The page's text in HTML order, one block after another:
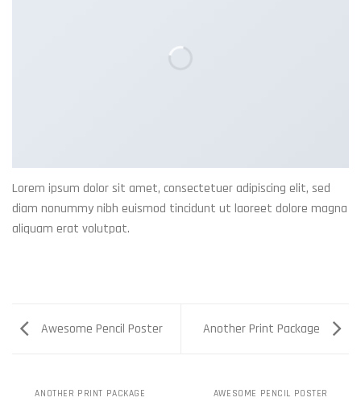
Lorem ipsum dolor sit amet, consectetuer adipiscing elit, sed
diam nonummy nibh euismod tincidunt ut laoreet dolore magna
aliquam erat volutpat.
Awesome Pencil Poster Another Print Package
ANOTHER PRINT PACKAGE AWESOME PENCIL POSTER